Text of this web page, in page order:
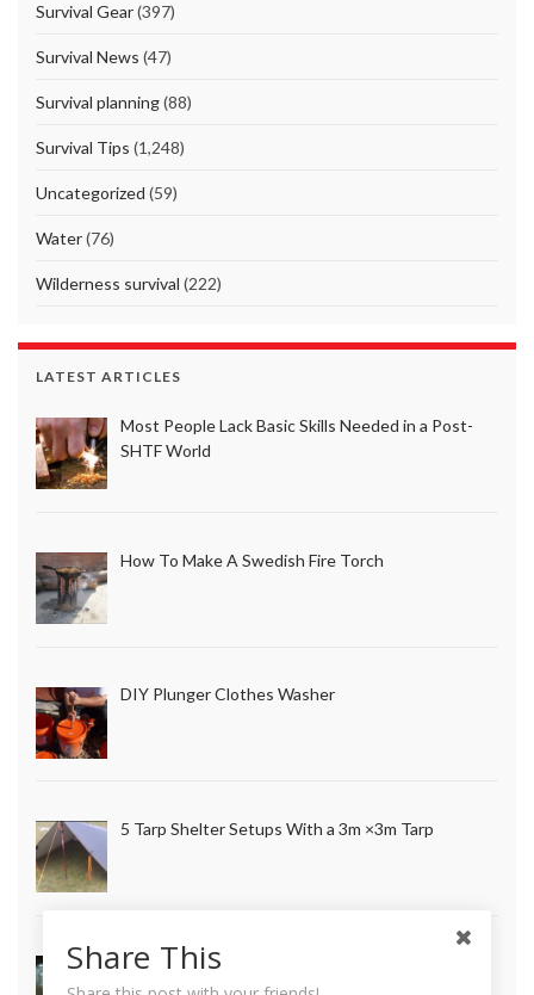
Survival Gear(397)
Survival News (47)
Survival planning(88)
Survival Tips (1,248)
Uncategorized (59)
Water(76)
Wilderness survival (222)
LATEST ARTICLES
Most People Lack Basic Skills Needed in a Post-
SHTF World
How To Make A Swedish Fire Torch
DIY Plunger Clothes Washer
5 Tarp Shelter Setups With a 3m ×3m Tarp
How to Make Long Lasting Survival Candles
Share This